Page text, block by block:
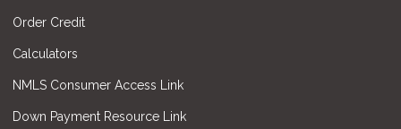
Order Credit
Calculators
NMLS Consumer Access Link
Down Payment Resource Link